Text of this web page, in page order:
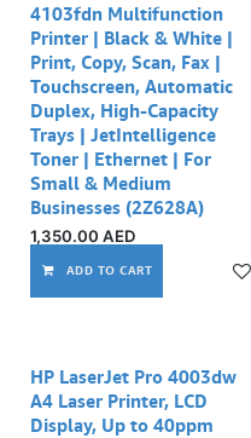
4103fdn Multifunction
Printer | Black & White |
Print, Copy, Scan, Fax |
Touchscreen, Automatic
Duplex, High-Capacity
Trays | JetIntelligence
Toner | Ethernet | For
Small & Medium
Businesses (2Z628A)
1,350.00 AED
ADD TO CART
HP LaserJet Pro 4003dw
A4 Laser Printer, LCD
Display, Up to 40ppm